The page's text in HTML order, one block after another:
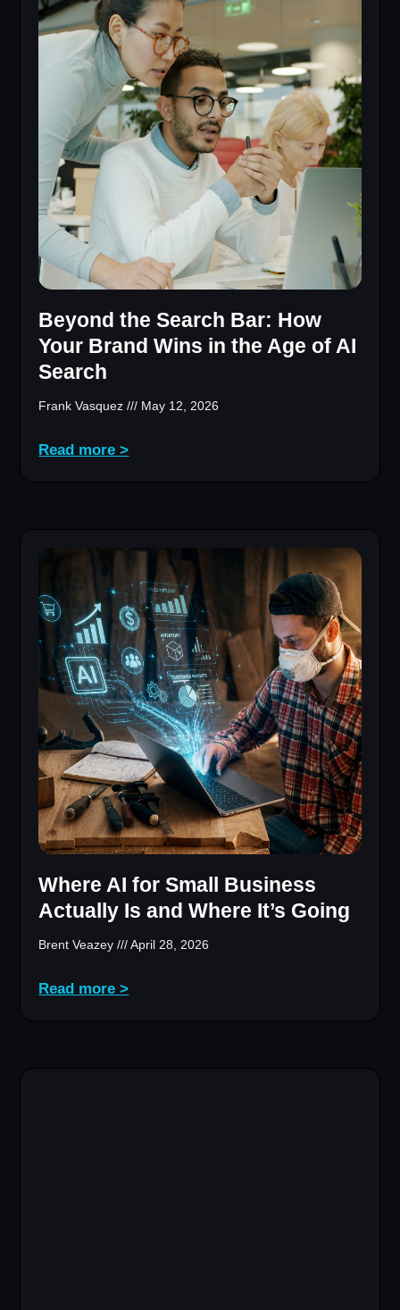
Beyond the Search Bar: How
Your Brand Wins in the Age of AI
Search
Frank Vasquez May 12, 2026
Read more >
Where AI for Small Business
Actually Is and Where It’s Going
Brent Veazey April 28, 2026
Read more >